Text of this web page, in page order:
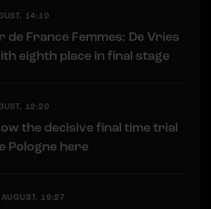
14:10
de France Femmes: De Vries
eighth place in final stage
12:20
the decisive final time trial
Pologne here
19:27